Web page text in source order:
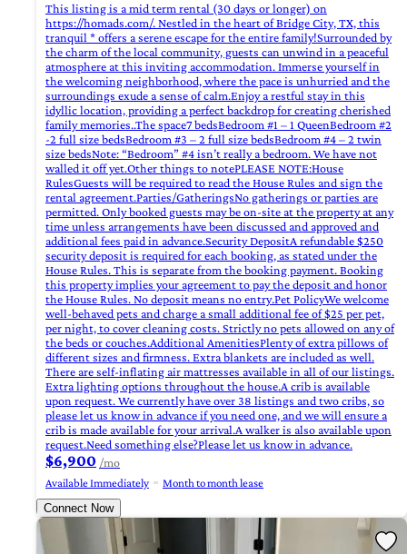
This listing is a mid term rental (30 days or longer) on
https://homads.com/. Nestled in the heart of Bridge City, TX, this
tranquil * offers a serene escape for the entire family!Surrounded by
the charm of the local community, guests can unwind in a peaceful
atmosphere at this inviting accommodation. Immerse yourself in
the welcoming neighborhood, where the pace is unhurried and the
surroundings exude a sense of calm.Enjoy a restful stay in this
idyllic location, providing a perfect backdrop for creating cherished
family memories..The space7 bedsBedroom #1 – 1 QueenBedroom #2
-2 full size bedsBedroom #3 – 2 full size bedsBedroom #4 – 2 twin
size bedsNote: “Bedroom” #4 isn’t really a bedroom. We have not
walled it off yet.Other things to notePLEASE NOTE:House
RulesGuests will be required to read the House Rules and sign the
rental agreement.Parties/GatheringsNo gatherings or parties are
permitted. Only booked guests may be on-site at the property at any
time unless arrangements have been discussed and approved and
additional fees paid in advance.Security DepositA refundable $250
security deposit is required for each booking, as stated under the
House Rules. This is separate from the booking payment. Booking
this property implies your agreement to pay the deposit and honor
the House Rules. No deposit means no entry.Pet PolicyWe welcome
well-behaved pets and charge a small additional fee of $25 per pet,
per night, to cover cleaning costs. Strictly no pets allowed on any of
the beds or couches.Additional AmenitiesPlenty of extra pillows of
different sizes and firmness. Extra blankets are included as well.
There are self-inflating air mattresses available in all of our listings.
Extra lighting options throughout the house.A crib is available
upon request. We currently have over 38 listings and two cribs, so
please let us know in advance if you need one, and we will ensure a
crib is made available for your arrival.A walker is also available upon
request.Need something else?Please let us know in advance.
$6,900 /mo
Available Immediately
Month to month lease
Connect Now